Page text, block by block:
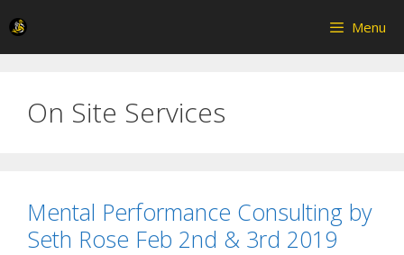
to
content
Menu
On Site Services
Mental Performance Consulting by
Seth Rose Feb 2nd & 3rd 2019